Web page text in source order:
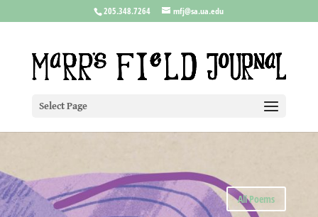
205.348.7264 mfj@sa.ua.edu
Select Page
All Poems